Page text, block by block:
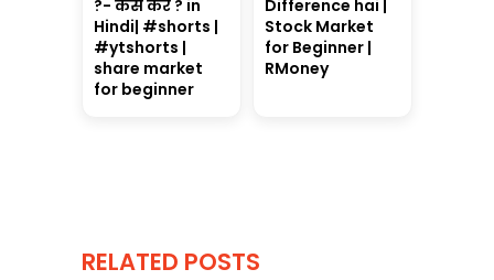
?- कैसे करें ? in
Hindi| #shorts |
#ytshorts |
share market
for beginner
Difference hai |
Stock Market
for Beginner |
RMoney
RELATED POSTS